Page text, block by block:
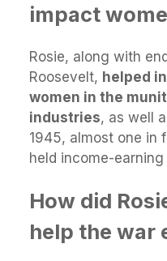
impact
Rosie, along with
Roosevelt, helped
women in the
industries, as well
1945, almost one in
held income-earning
How did
help the war